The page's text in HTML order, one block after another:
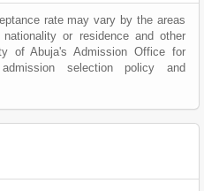
rate may vary by the areas
or residence and other
of Abuja's Admission Office for
selection policy and